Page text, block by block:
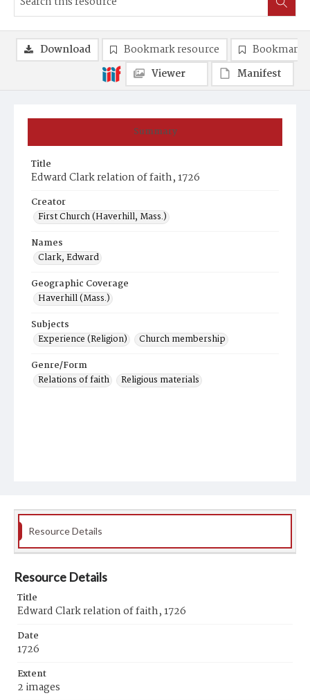
Summary
Title
Edward Clark relation of faith, 1726
Creator
First Church (Haverhill, Mass.)
Names
Clark, Edward
Geographic Coverage
Haverhill (Mass.)
Subjects
Experience (Religion)
Church membership
Genre/Form
Relations of faith
Religious materials
Download Bookmark resource
Bookmark
Viewer
Manifest
Resource Details
Resource Details
Title
Edward Clark relation of faith, 1726
Date
1726
Extent
2 images